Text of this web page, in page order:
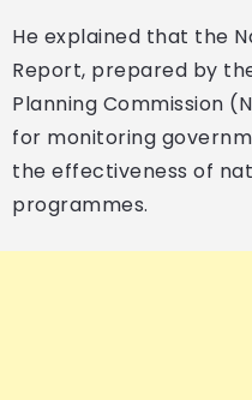
He explained that the
Report, prepared by
Planning Commission
for monitoring
the effectiveness of
programmes.